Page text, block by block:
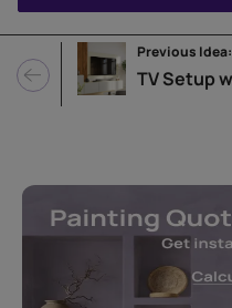
Previous Idea: